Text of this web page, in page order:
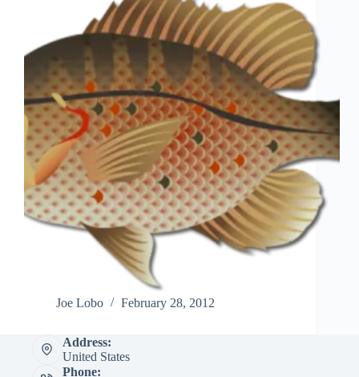
Joe Lobo February 28, 2012
Address:
United States
Phone: